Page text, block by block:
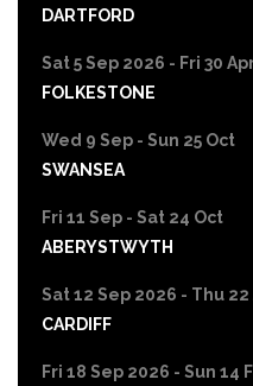
DARTFORD
Sat 5 Sep 2026 - Fri 30
FOLKESTONE
Wed 9 Sep - Sun 25 Oct
SWANSEA
Fri 11 Sep - Sat 24 Oct
ABERYSTWYTH
Sat 12 Sep 2026 - Thu 22
CARDIFF
Fri 18 Sep 2026 - Sun 14